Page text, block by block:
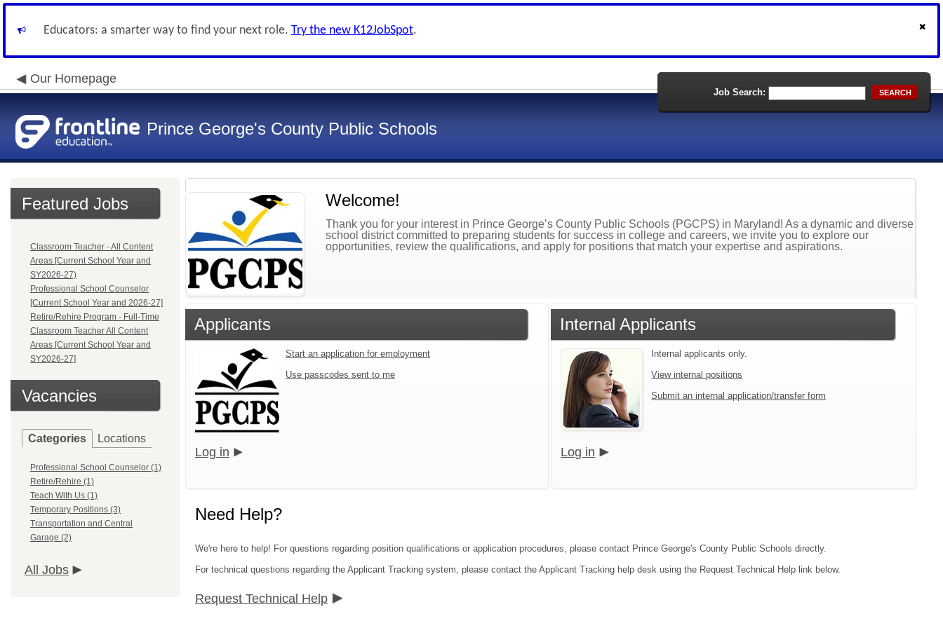
Educators: a smarter way to find your next role. Try the new K12JobSpot.
Our Homepage
Prince George's County Public Schools
Job Search: SEARCH
Featured Jobs
Classroom Teacher - All Content
Areas [Current School Year and
SY2026-27)
Professional School Counselor
[Current School Year and 2026-27]
Retire/Rehire Program - Full-Time
Classroom Teacher All Content
Areas [Current School Year and
SY2026-27]
Vacancies
Categories Locations
Professional School Counselor (1)
Retire/Rehire (1)
Teach With Us (1)
Temporary Positions (3)
Transportation and Central
Garage (2)
All Jobs
Welcome!
Thank you for your interest in Prince George’s County Public Schools (PGCPS) in Maryland! As a dynamic and diverse
school district committed to preparing students for success in college and careers, we invite you to explore our
opportunities, review the qualifications, and apply for positions that match your expertise and aspirations.
Applicants
Start an application for employment
Use passcodes sent to me
Log in
Internal Applicants
Internal applicants only.
View internal positions
Submit an internal application/transfer form
Log in
Need Help?
We're here to help! For questions regarding position qualifications or application procedures, please contact Prince George's County Public Schools directly.
For technical questions regarding the Applicant Tracking system, please contact the Applicant Tracking help desk using the Request Technical Help link below.
Request Technical Help